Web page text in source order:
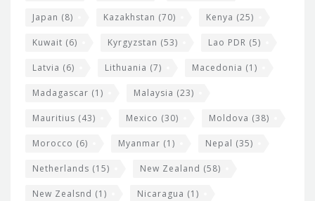
Japan (8) Kazakhstan (70) Kenya (25)
Kuwait (6) Kyrgyzstan (53) Lao PDR (5)
Latvia (6) Lithuania (7) Macedonia (1)
Madagascar (1) Malaysia (23)
Mauritius (43) Mexico (30) Moldova (38)
Morocco (6) Myanmar (1) Nepal (35)
Netherlands (15) New Zealand (58)
New Zealsnd (1) Nicaragua (1)